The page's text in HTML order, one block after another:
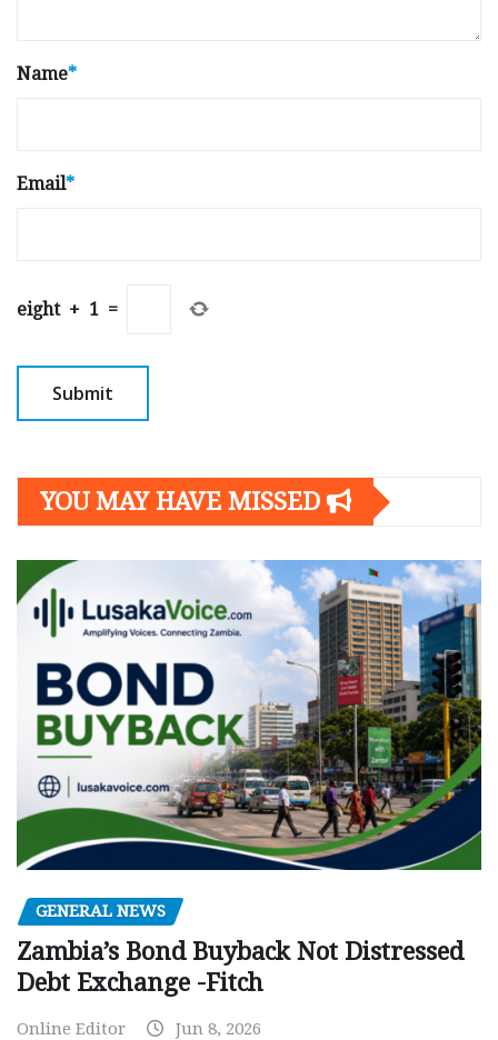
Name*
Email*
eight + 1 =
YOU MAY HAVE MISSED
GENERAL NEWS
Zambia’s Bond Buyback Not Distressed
Debt Exchange -Fitch
Online Editor Jun 8, 2026